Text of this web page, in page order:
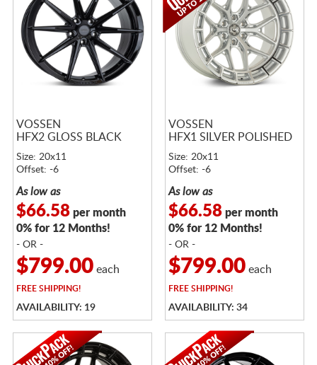
VOSSEN
HFX2 GLOSS BLACK
Size: 20x11
Offset: -6
As low as
$66.58per month
0% for 12 Months!
- OR -
$799.00each
FREESHIPPING!
AVAILABILITY: 19
VOSSEN
HFX1 SILVER POLISHED
Size: 20x11
Offset: -6
As low as
$66.58per month
0% for 12 Months!
- OR -
$799.00each
FREESHIPPING!
AVAILABILITY: 34